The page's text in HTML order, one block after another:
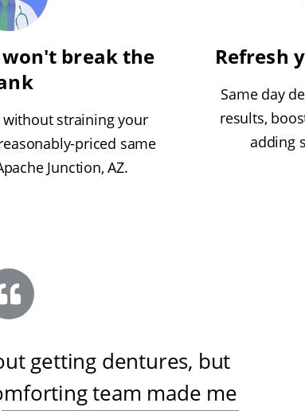
break the
straining your
priced same
Junction, AZ.
Refresh
Same day
results,
adding
getting dentures, but
team made me